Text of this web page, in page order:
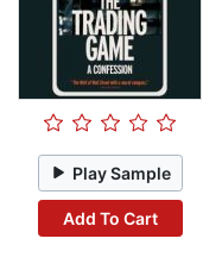
Play Sample
Add To Cart